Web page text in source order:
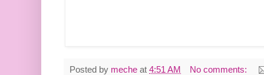
Posted by meche at 4:51 AM
No comments: